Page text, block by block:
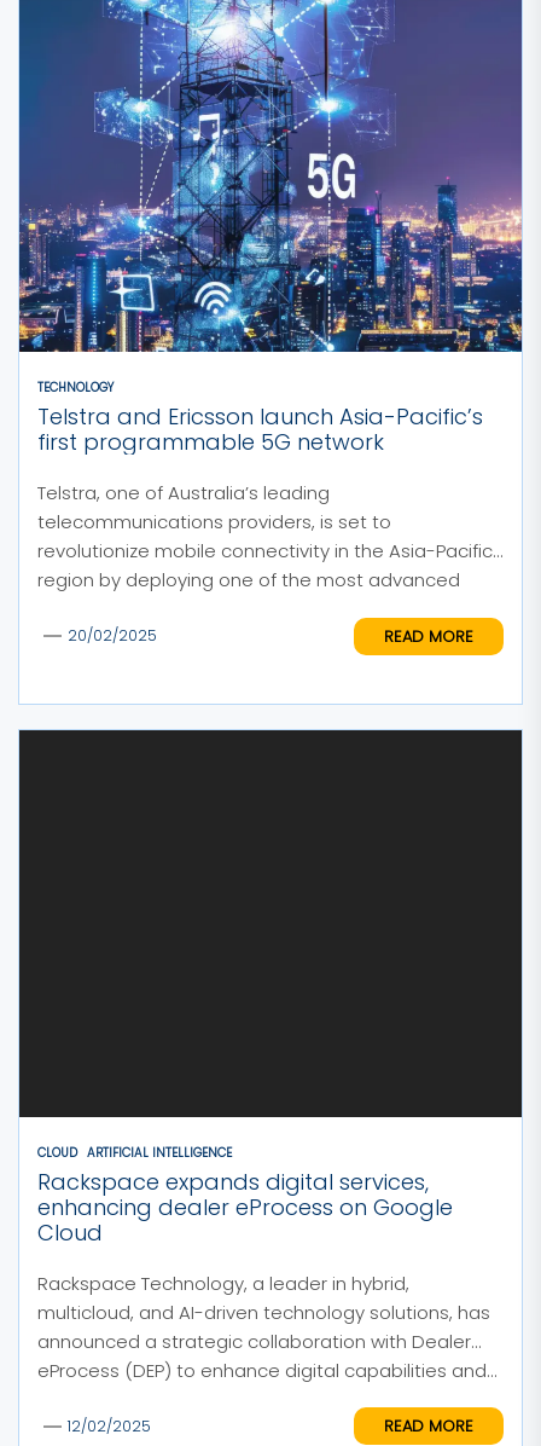
TECHNOLOGY
Telstra and Ericsson launch Asia-Pacific’s
first programmable 5G network
Telstra, one of Australia’s leading
telecommunications providers, is set to
revolutionize mobile connectivity in the Asia-Pacific
region by deploying one of the most advanced
20/02/2025 READ MORE
CLOUD ARTIFICIAL INTELLIGENCE
Rackspace expands digital services,
enhancing dealer eProcess on Google
Cloud
Rackspace Technology, a leader in hybrid,
multicloud, and AI-driven technology solutions, has
announced a strategic collaboration with Dealer
eProcess (DEP) to enhance digital capabilities and...
12/02/2025 READ MORE